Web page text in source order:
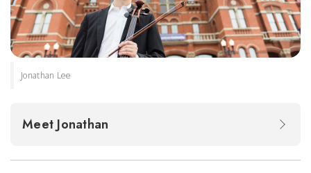
Jonathan Lee
Meet Jonathan